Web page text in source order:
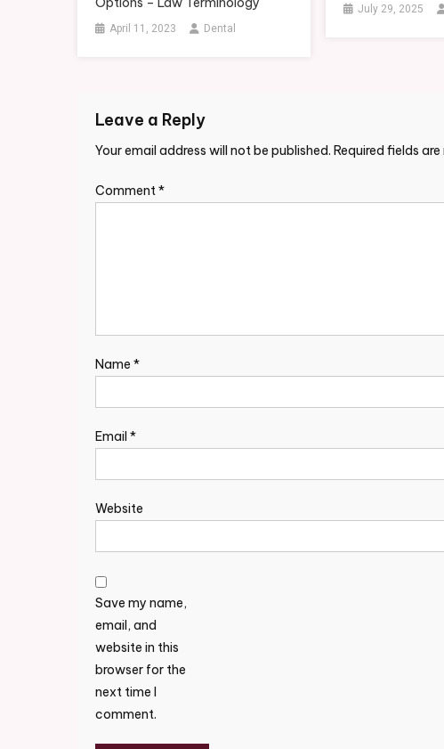
April 11, 2023 Dental
July 29, 2025
Leave a Reply
Your email address will not be published. Required fields
Comment*
Name *
Email *
Website
Save my name,
email, and
website in this
browser for the
next time I
comment.